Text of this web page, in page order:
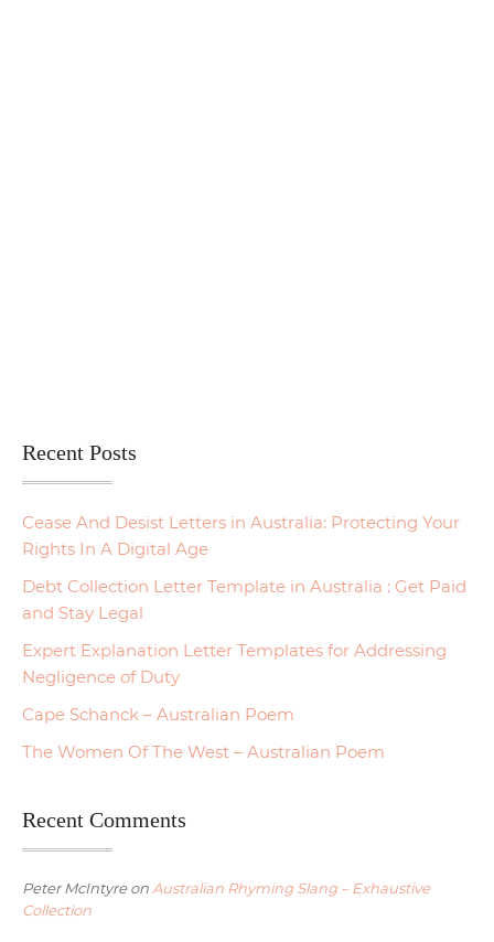
Recent Posts
Cease And Desist Letters in Australia: Protecting Your
Rights In A Digital Age
Debt Collection Letter Template in Australia : Get Paid
and Stay Legal
Expert Explanation Letter Templates for Addressing
Negligence of Duty
Cape Schanck – Australian Poem
The Women Of The West – Australian Poem
Recent Comments
Peter McIntyreon Australian Rhyming Slang – Exhaustive
Collection